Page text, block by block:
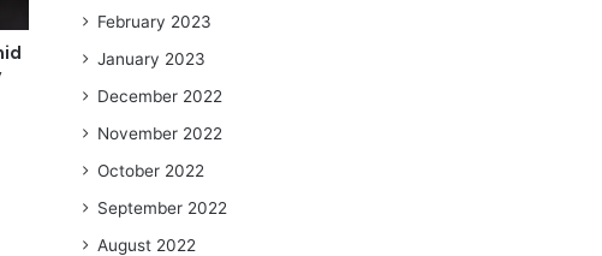
February 2023
January 2023
December 2022
November 2022
October 2022
September 2022
August 2022